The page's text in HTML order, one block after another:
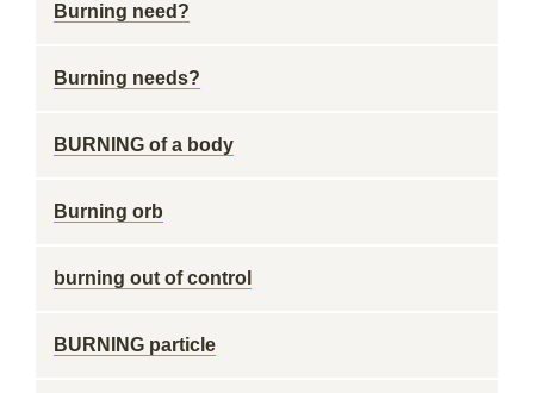
Burning need?
Burning needs?
BURNING of a body
Burning orb
burning out of control
BURNING particle